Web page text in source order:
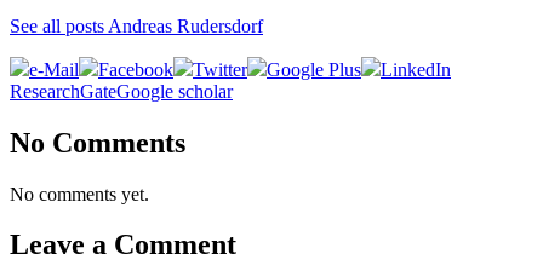
See all posts Andreas Rudersdorf
e-Mail Facebook Twitter Google Plus
LinkedIn
ResearchGateGoogle scholar
No Comments
No comments yet.
Leave a Comment